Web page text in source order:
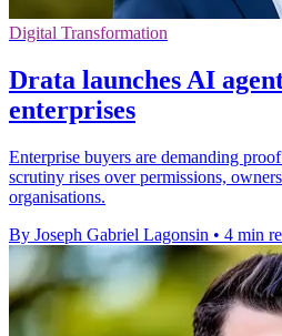
Digital Transformation
Drata launches AI
enterprises
Enterprise buyers are demanding
scrutiny rises over permissions,
organisations.
By Joseph Gabriel Lagonsin • 4 min